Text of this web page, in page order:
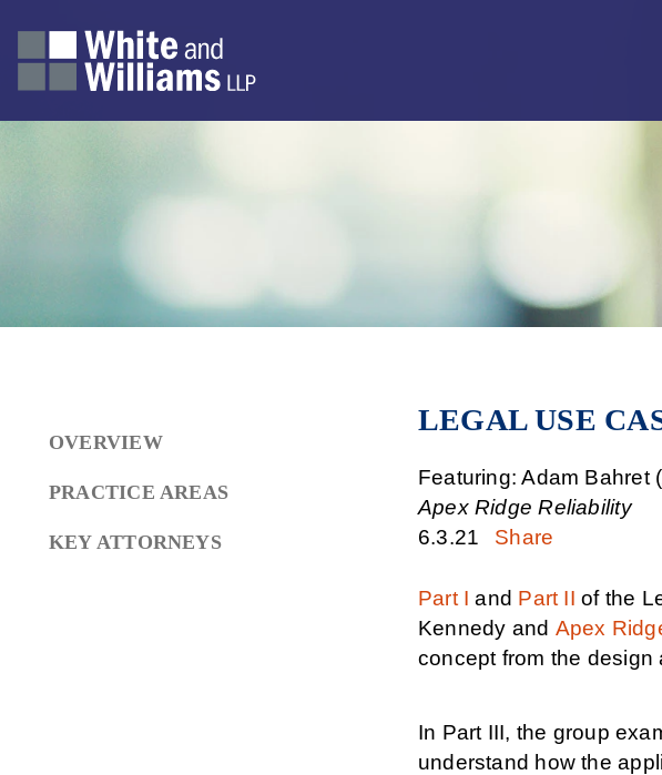
LEGAL USE
Featuring: Adam Bahret
Apex Ridge Reliability
6.3.21
Share
Part I and Part II of the
Kennedy and Apex
concept from the design
In Part III, the group
understand how the
OVERVIEW
PRACTICE AREAS
KEY ATTORNEYS